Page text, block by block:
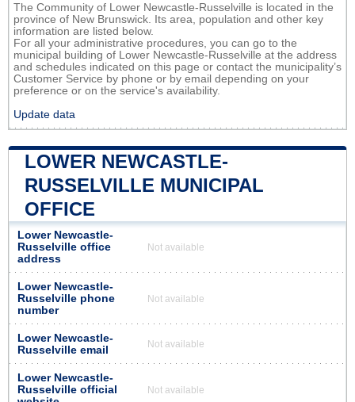
The Community of Lower Newcastle-Russelville is located in the
province of New Brunswick. Its area, population and other key
information are listed below.
For all your administrative procedures, you can go to the
municipal building of Lower Newcastle-Russelville at the address
and schedules indicated on this page or contact the municipality’s
Customer Service by phone or by email depending on your
preference or on the service's availability.
Update data
LOWER NEWCASTLE-
RUSSELVILLE MUNICIPAL
OFFICE
Lower Newcastle-
Russelville office
address
Not available
Lower Newcastle-
Russelville phone
number
Not available
Lower Newcastle-
Russelville email
Not available
Lower Newcastle-
Russelville official
Not available